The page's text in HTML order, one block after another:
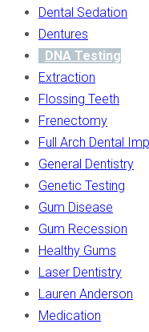
Dental Sedation
Dentures
DNA Testing
Extraction
Flossing Teeth
Frenectomy
Full Arch Dental
General Dentistry
Genetic Testing
Gum Disease
Gum Recession
Healthy Gums
Laser Dentistry
Lauren Anderson
Medication